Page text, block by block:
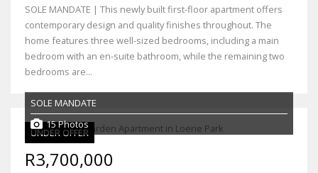
SOLE MANDATE | This newly built first-floor apartment offers
contemporary design and quality finishes throughout. The
home features three well-sized bedrooms, including a main
bedroom with an en-suite bathroom, while the remaining two
bedrooms are...
UNDER OFFER
SOLE MANDATE
15 Photos
R3,700,000